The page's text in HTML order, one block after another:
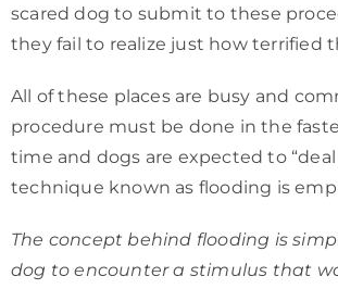
scared dog to submit to these
they fail to realize just how terrified
All of these places are busy and
procedure must be done in the
time and dogs are expected to “deal
technique known as flooding is
The concept behind flooding is
dog to encounter a stimulus that